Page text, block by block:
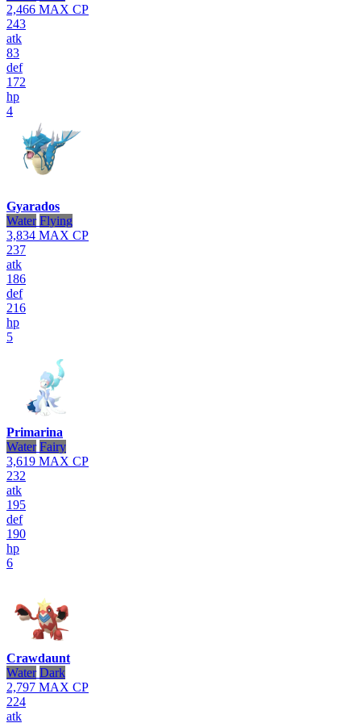
2,466 MAX CP
243
atk
83
def
172
hp
4
Gyarados
Water Flying
3,834 MAX CP
237
atk
186
def
216
hp
5
Primarina
Water Fairy
3,619 MAX CP
232
atk
195
def
190
hp
6
Crawdaunt
Water Dark
2,797 MAX CP
224
atk